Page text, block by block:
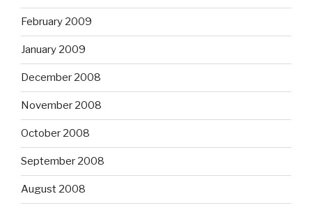
February 2009
January 2009
December 2008
November 2008
October 2008
September 2008
August 2008